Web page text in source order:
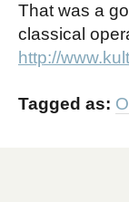
That was a
classical
http://
Tagged as: